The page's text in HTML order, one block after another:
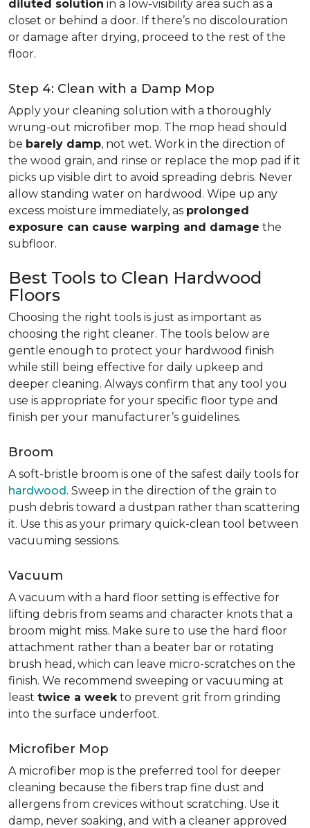
diluted solution in a low-visibility area such as a
closet or behind a door. If there’s no discolouration
or damage after drying, proceed to the rest of the
floor.
Step 4: Clean with a Damp Mop
Apply your cleaning solution with a thoroughly
wrung-out microfiber mop. The mop head should
be barely damp, not wet. Work in the direction of
the wood grain, and rinse or replace the mop pad if it
picks up visible dirt to avoid spreading debris. Never
allow standing water on hardwood. Wipe up any
excess moisture immediately, as prolonged
exposure can cause warping and damage the
subfloor.
Best Tools to Clean Hardwood
Floors
Choosing the right tools is just as important as
choosing the right cleaner. The tools below are
gentle enough to protect your hardwood finish
while still being effective for daily upkeep and
deeper cleaning. Always confirm that any tool you
use is appropriate for your specific floor type and
finish per your manufacturer’s guidelines.
Broom
A soft-bristle broom is one of the safest daily tools for
hardwood. Sweep in the direction of the grain to
push debris toward a dustpan rather than scattering
it. Use this as your primary quick-clean tool between
vacuuming sessions.
Vacuum
A vacuum with a hard floor setting is effective for
lifting debris from seams and character knots that a
broom might miss. Make sure to use the hard floor
attachment rather than a beater bar or rotating
brush head, which can leave micro-scratches on the
finish. We recommend sweeping or vacuuming at
least twice a weekto prevent grit from grinding
into the surface underfoot.
Microfiber Mop
A microfiber mop is the preferred tool for deeper
cleaning because the fibers trap fine dust and
allergens from crevices without scratching. Use it
damp, never soaking, and with a cleaner approved